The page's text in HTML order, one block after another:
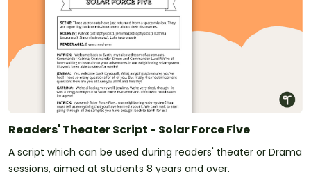
Readers' Theater Script - Solar Force Five
A script which can be used during readers' theater or Drama
sessions, aimed at students 8 years and over.